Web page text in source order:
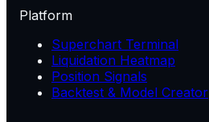
Platform
Superchart Terminal
Liquidation Heatmap
Position Signals
Backtest & Model Creator